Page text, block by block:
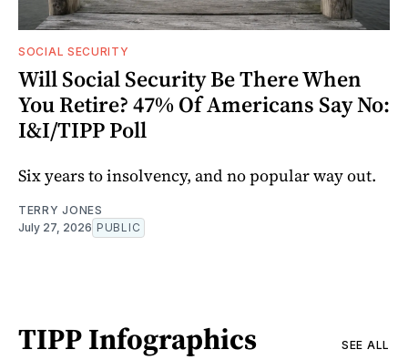
SOCIAL SECURITY
Will Social Security Be There When
You Retire? 47% Of Americans Say No:
I&I/TIPP Poll
Six years to insolvency, and no popular way out.
TERRY JONES
July 27, 2026 PUBLIC
TIPP Infographics SEE ALL